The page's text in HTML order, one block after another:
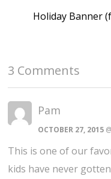
Holiday Banner
3 Comments
Pam
OCTOBER 27, 2015
This is one of our
kids have never